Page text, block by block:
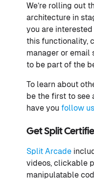
We’re rolling out
architecture in
you are
this functionality,
manager or email
to be part of the
To learn about
be the first to see
have you follow
Get Split
Split Arcade
videos, clickable
manipulatable